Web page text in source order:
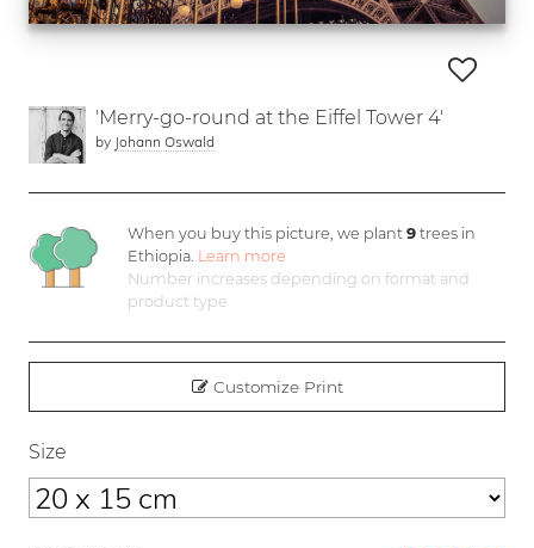
'Merry-go-round at the Eiffel Tower 4'
by Johann Oswald
When you buy this picture, we plant9 trees in
Ethiopia. Learn more
Number increases depending on format and
product type
Customize Print
Size